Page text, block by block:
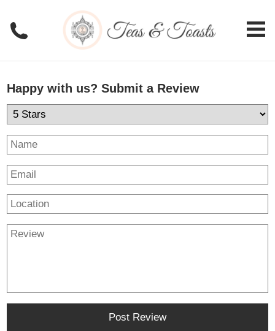
Happy with us? Submit a Review